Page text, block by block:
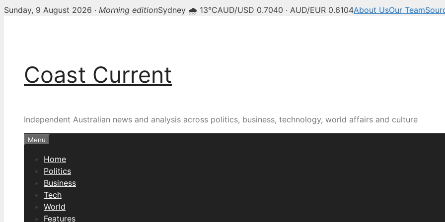
Sunday, 9 August 2026 · Morning editionSydney 🌧 13°CAUD/USD 0.7040 · AUD/EUR 0.6104About UsOur Team
Coast Current
Independent Australian news and analysis across politics, business, technology, world affairs and culture
Menu
Home
Politics
Business
Tech
World
Features